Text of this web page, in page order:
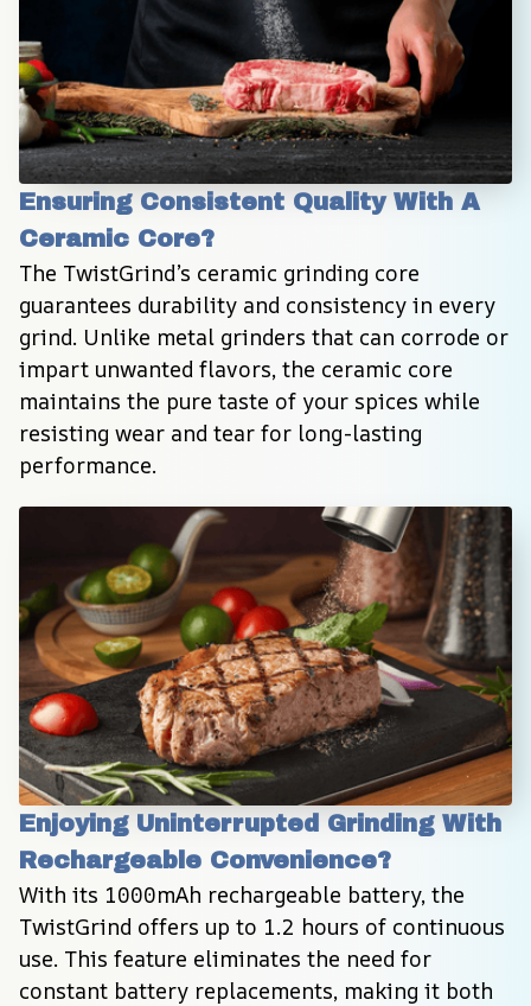
Ensuring Consistent Quality With A
Ceramic Core?
The TwistGrind’s ceramic grinding core
guarantees durability and consistency in every
grind. Unlike metal grinders that can corrode or
impart unwanted flavors, the ceramic core
maintains the pure taste of your spices while
resisting wear and tear for long-lasting
performance.
Enjoying Uninterrupted Grinding With
Rechargeable Convenience?
With its 1000mAh rechargeable battery, the
TwistGrind offers up to 1.2 hours of continuous
use. This feature eliminates the need for
constant battery replacements, making it both